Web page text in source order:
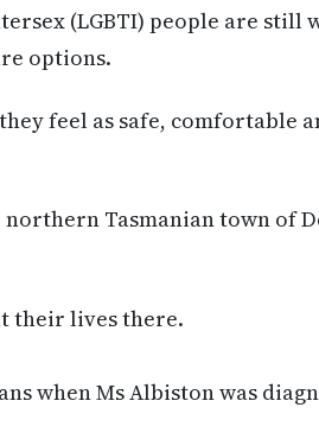
(LGBTI) people are still
options.
feel as safe, comfortable
Tasmanian town of
their lives there.
when Ms Albiston was